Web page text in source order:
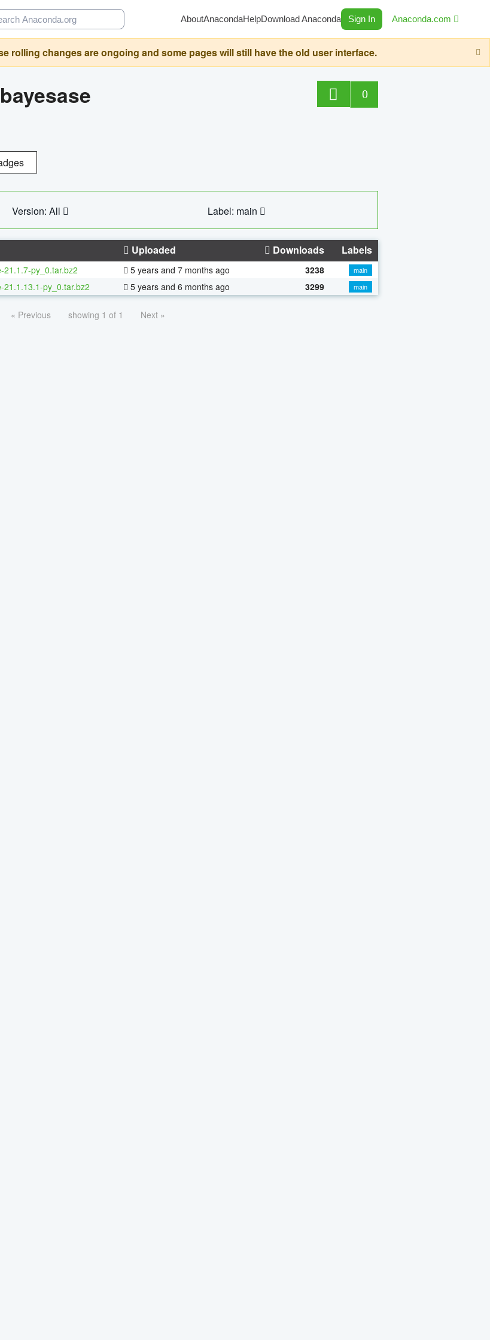
AboutAnacondaHelpDownload Anaconda Sign In Anaconda.com
rolling changes are ongoing and some pages will still have the old user interface.
bayesase 0
Version: All Label: main
Uploaded Downloads Labels
21.1.7-py_0.tar.bz2 5 years and 7 months ago 3238
main
21.1.13.1-py_0.tar.bz2 5 years and 6 months ago 3299 main
« Previous showing 1 of 1 Next »